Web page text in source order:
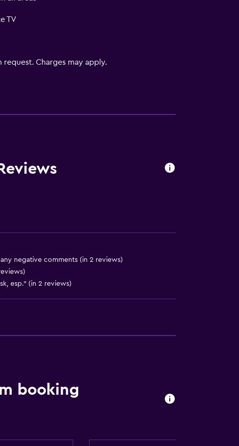
TV
request. Charges may apply.
negative comments (in 2 reviews)
esp." (in 2 reviews)
booking